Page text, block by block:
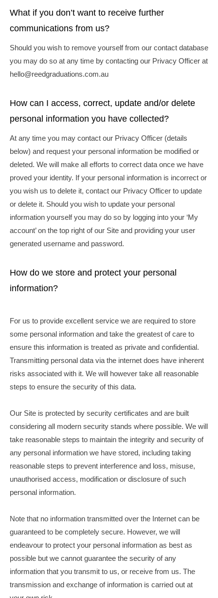
What if you don’t want to receive further
communications from us?
Should you wish to remove yourself from our contact database
you may do so at any time by contacting our Privacy Officer at
hello@reedgraduations.com.au
How can I access, correct, update and/or delete
personal information you have collected?
At any time you may contact our Privacy Officer (details
below) and request your personal information be modified or
deleted. We will make all efforts to correct data once we have
proved your identity. If your personal information is incorrect or
you wish us to delete it, contact our Privacy Officer to update
or delete it. Should you wish to update your personal
information yourself you may do so by logging into your ‘My
account’ on the top right of our Site and providing your user
generated username and password.
How do we store and protect your personal
information?
For us to provide excellent service we are required to store
some personal information and take the greatest of care to
ensure this information is treated as private and confidential.
Transmitting personal data via the internet does have inherent
risks associated with it. We will however take all reasonable
steps to ensure the security of this data.
Our Site is protected by security certificates and are built
considering all modern security stands where possible. We will
take reasonable steps to maintain the integrity and security of
any personal information we have stored, including taking
reasonable steps to prevent interference and loss, misuse,
unauthorised access, modification or disclosure of such
personal information.
Note that no information transmitted over the Internet can be
guaranteed to be completely secure. However, we will
endeavour to protect your personal information as best as
possible but we cannot guarantee the security of any
information that you transmit to us, or receive from us. The
transmission and exchange of information is carried out at